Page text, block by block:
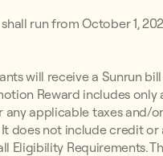
run from October 1,
will receive a Sunrun
Reward includes
applicable taxes and/
does not include credit
Eligibility Requirements.